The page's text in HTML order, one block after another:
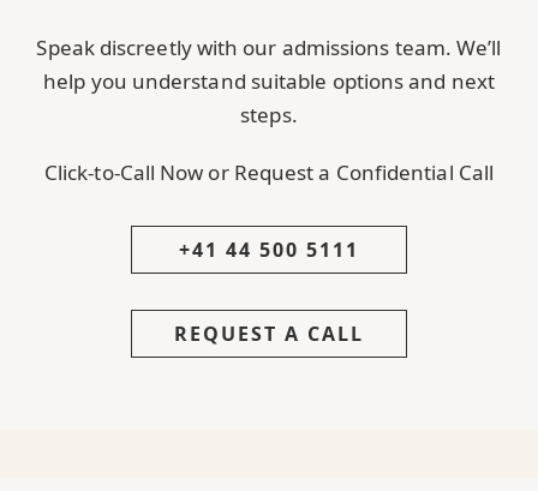
Speak discreetly with our admissions team. We’ll
help you understand suitable options and next
steps.
Click-to-Call Now or Request a Confidential Call
+41 44 500 5111
REQUEST A CALL